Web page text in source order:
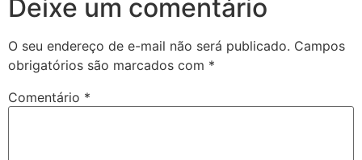
Deixe um comentário
O seu endereço de e-mail não será publicado. Campos
obrigatórios são marcados com *
Comentário *